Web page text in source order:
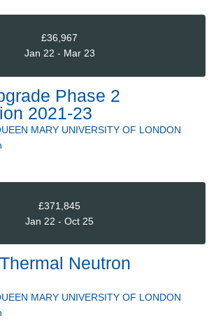
£36,967
Jan 22 - Mar 23
Phase 2
2021-23
MARY UNIVERSITY OF LONDON
£371,845
Jan 22 - Oct 25
Neutron
MARY UNIVERSITY OF LONDON